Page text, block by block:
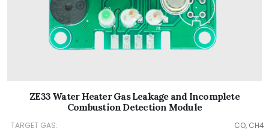
ZE33 Water Heater Gas Leakage and Incomplete
Combustion Detection Module
TARGET GAS:
CO, CH4